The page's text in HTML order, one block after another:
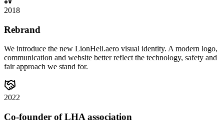
2018
Rebrand
We introduce the new LionHeli.aero visual identity. A modern logo,
communication and website better reflect the technology, safety and
fair approach we stand for.
2022
Co-founder of LHA association